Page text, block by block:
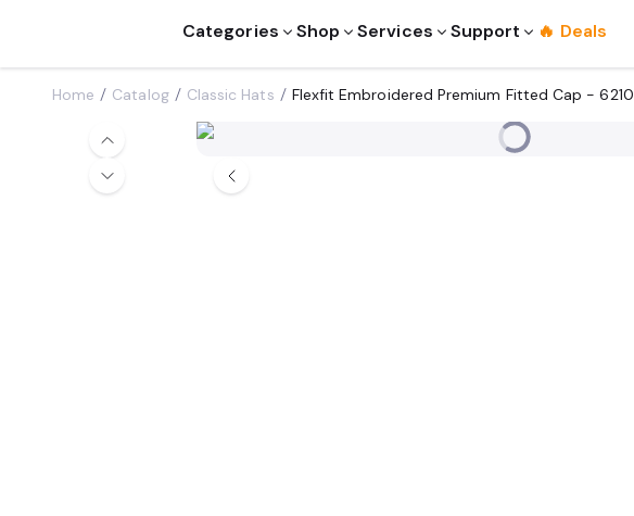
Categories Shop Services Support 🔥 Deals
Home Catalog Classic Hats Flexfit Embroidered Premium Fitted Cap - 6210